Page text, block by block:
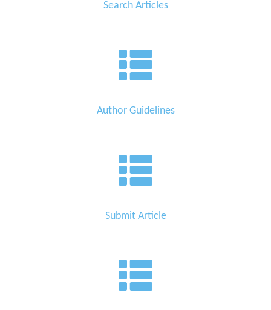
Search Articles
Author Guidelines
Submit Article